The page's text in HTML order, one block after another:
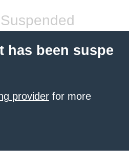
has been suspe
provider for more